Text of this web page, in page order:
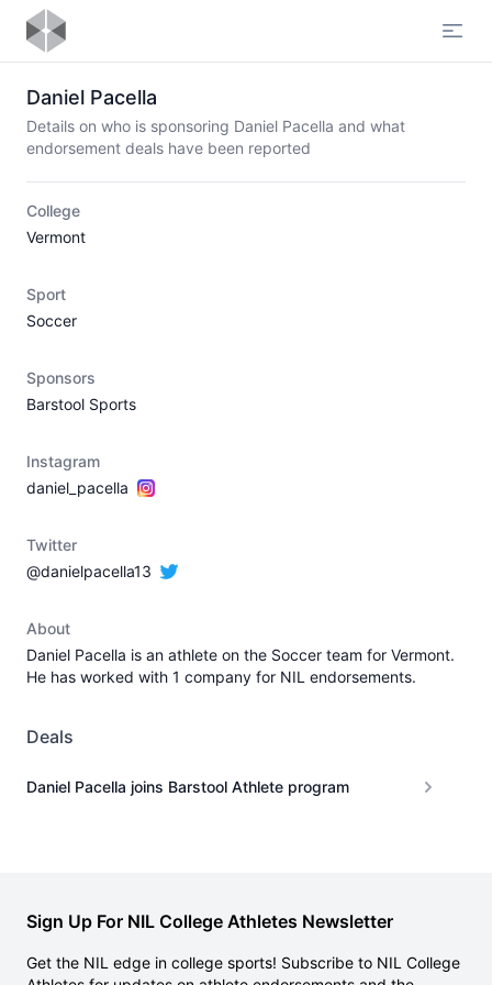
Daniel Pacella
Details on who is sponsoring Daniel Pacella and what
endorsement deals have been reported
College
Vermont
Sport
Soccer
Sponsors
Barstool Sports
Instagram
daniel_pacella
Twitter
@danielpacella13
About
Daniel Pacella is an athlete on the Soccer team for Vermont.
He has worked with 1 company for NIL endorsements.
Deals
Daniel Pacella joins Barstool Athlete program
Sign Up For NIL College Athletes Newsletter
Get the NIL edge in college sports! Subscribe to NIL College